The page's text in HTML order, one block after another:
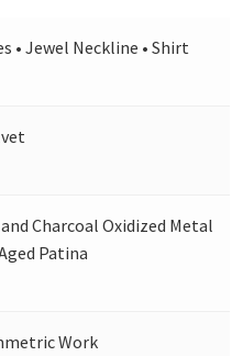
• Jewel Neckline • Shirt
Charcoal Oxidized Metal
Patina
Work